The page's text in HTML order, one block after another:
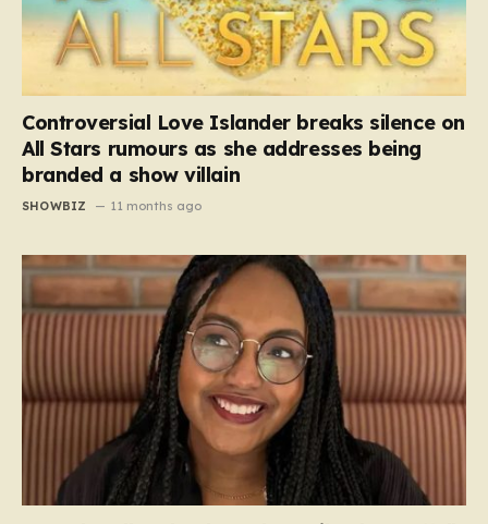
Controversial Love Islander breaks silence on
All Stars rumours as she addresses being
branded a show villain
SHOWBIZ 11 months ago